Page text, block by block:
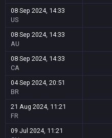
08 Sep 2024, 14:33
US
08 Sep 2024, 14:33
AU
08 Sep 2024, 14:33
CA
04 Sep 2024, 20:51
BR
21 Aug 2024, 11:21
FR
09 Jul 2024, 11:21